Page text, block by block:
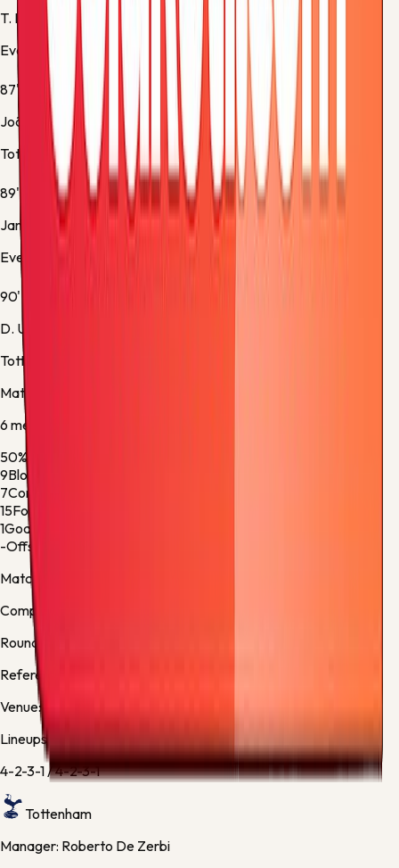
T. Iroegbunam
Everton -
Substitution 5
87'
João Palhinha
Tottenham - Yellow Card
89'
James Tarkowski
Everton -
90'
D. Udogie
Tottenham -
Match stats
6 metric
50%Ball Possession
9Blocked Shots
7Corner Kicks
15Fouls
1Goalkeeper Saves
-Offsides
Match facts
Competition:
Round:
Referee:
Venue:Tottenham Hotspur Stadium
Lineups
4-2-3-1/4-2-3-1
Tottenham
Manager: Roberto De Zerbi